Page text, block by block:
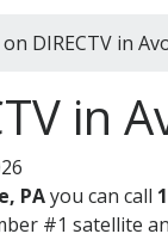
DIRECTV in
in
PAyou can call
#1 satellite